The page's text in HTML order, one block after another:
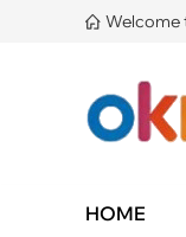
 Welcome
HOME